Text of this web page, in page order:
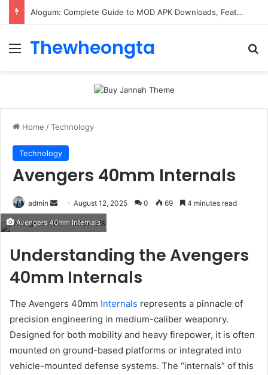
Alogum: Complete Guide to MOD APK Downloads, Features, and Risks
Menu
Thewheongta
Home /Technology
Technology
Avengers 40mm Internals
admin
Send
email
August 12, 2025 0 69 4 minutes read
Avengers 40mm Internals
Understanding the Avengers
40mm Internals
The Avengers 40mm Internals represents a pinnacle of
precision engineering in medium-caliber weaponry.
Designed for both mobility and heavy firepower, it is often
mounted on ground-based platforms or integrated into
vehicle-mounted defense systems. The “internals” of this